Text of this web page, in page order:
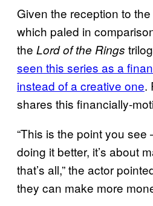
Given the reception to the
which paled in
the Lord of the Rings
seen this series as a
instead of a creative one.
shares this financially-
“This is the point you see
doing it better, it’s about
that’s all,” the actor
they can make more